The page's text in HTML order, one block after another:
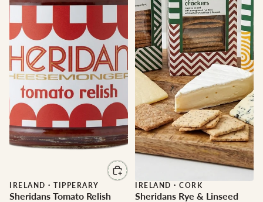
IRELAND · TIPPERARY
Sheridans Tomato Relish
IRELAND · CORK
Sheridans Rye & Linseed